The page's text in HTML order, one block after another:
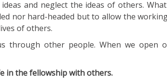
and neglect the ideas of others.
nor hard-headed but to allow the
of others.
through other people. When we open
in the fellowship with others.